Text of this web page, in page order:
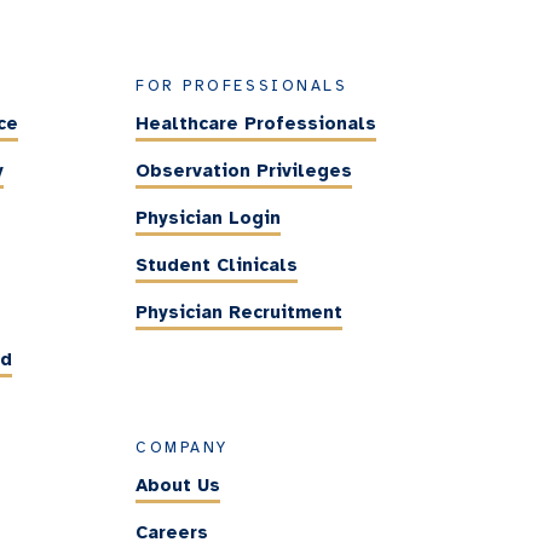
FOR PROFESSIONALS
Healthcare Professionals
Observation Privileges
Physician Login
Student Clinicals
Physician Recruitment
COMPANY
About Us
Careers